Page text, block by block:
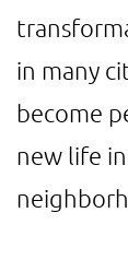
in many
become
new life